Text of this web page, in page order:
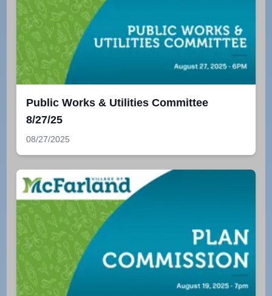
Public Works & Utilities Committee
8/27/25
08/27/2025